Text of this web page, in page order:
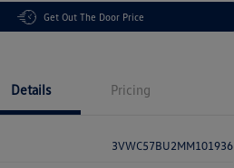
Get Out The Door Price
Details Pricing
3VWC57BU2MM101936